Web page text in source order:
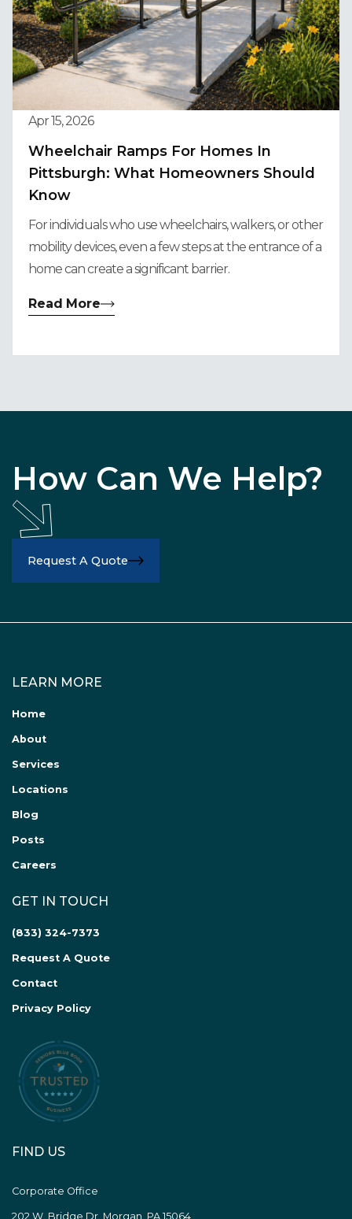
Apr 15, 2026
Wheelchair Ramps For Homes In
Pittsburgh: What Homeowners Should
Know
For individuals who use wheelchairs, walkers, or other
mobility devices, even a few steps at the entrance of a
home can create a significant barrier.
Read More
How Can We Help?
Request A Quote
LEARN MORE
Home
About
Services
Locations
Blog
Posts
Careers
GET IN TOUCH
(833) 324-7373
Request A Quote
Contact
Privacy Policy
FIND US
Corporate Office
202 W. Bridge Dr. Morgan, PA 15064